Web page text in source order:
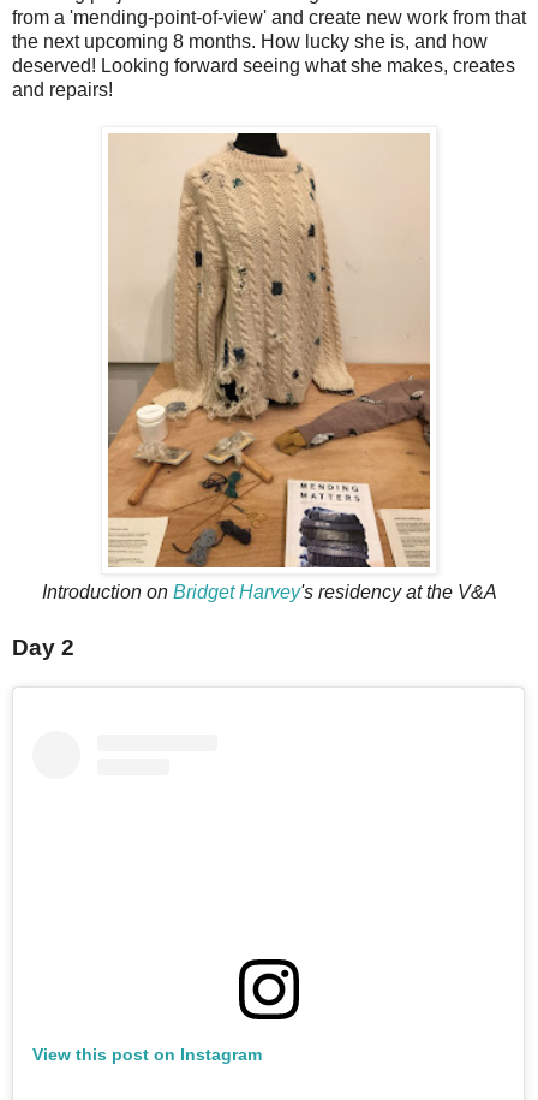
from a 'mending-point-of-view' and create new work from that
the next upcoming 8 months. How lucky she is, and how
deserved! Looking forward seeing what she makes, creates
and repairs!
Introduction on Bridget Harvey's residency at the V&A
Day 2
View this post on Instagram